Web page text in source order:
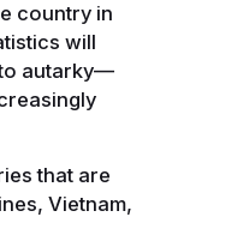
country in
will
autarky—
that are
Vietnam,